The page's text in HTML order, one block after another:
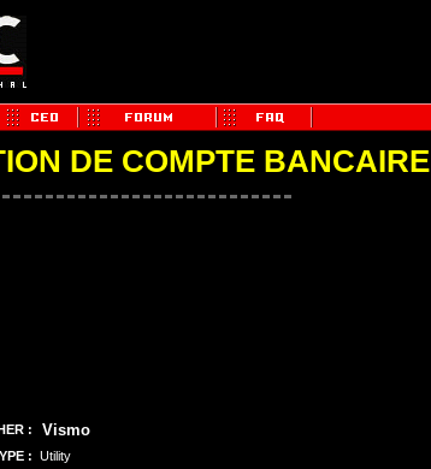
DE COMPTE BANCAIRE
: Vismo
: Utility